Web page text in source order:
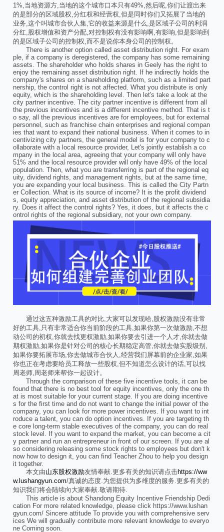
1%,当地资源方,当地的这个城市口本只有49%,然后呢,你们让渡出来
的是部分的区域股权,分红权和经营权,但是同时你们又拓展了当地的
业务,这个叫城市合伙人集,它的收益来源是什么,是区域子公司的利润
分红,股权增值和资产分配,对控制权有没有影响啊,有影响,但是影响到
的是区域子公司的控制权,而不是说你本身公司的控制权。
There is another option called asset distribution right. For exam
ple, if a company is deregistered, the company has some remaining
assets. The shareholder who holds shares in Geely has the right to
enjoy the remaining asset distribution right. If he indirectly holds the
company's shares on a shareholding platform, such as a limited part
nership, the control right is not affected. What you distribute is only
equity, which is the shareholding level. Then let's take a look at the
city partner incentive. The city partner incentive is different from all
the previous incentives and is a different incentive method. That is t
o say, all the previous incentives are for employees, but for external
personnel, such as franchise chain enterprises and regional compan
ies that want to expand their national business. When it comes to in
centivizing city partners, the general model is for your company to c
ollaborate with a local resource provider, Let's jointly establish a co
mpany in the local area, agreeing that your company will only have
51% and the local resource provider will only have 49% of the local
population. Then, what you are transferring is part of the regional eq
uity, dividend rights, and management rights, but at the same time,
you are expanding your local business. This is called the City Partn
er Collection. What is its source of income? It is the profit dividend
s, equity appreciation, and asset distribution of the regional subsidia
ry. Does it affect the control rights? Yes, it does, but it affects the c
ontrol rights of the regional subsidiary, not your own company.
通过这五种激励工具的对比,大家可以发现哈,股权激励没有非常
好的工具,只有非常适合你当前阶段的工具,如果你第一次做激励,不想
动公司的初权,你就去找更权激励,如果你要去引进一个人才,你就去做
期权激励,如果你是针对公司的核心长期稳定高管,你就去做实股级别,
如果你要拓展市场,你去做城市合伙人,经营我们屏幕前的企业家,如果
你也正在考虑要给员工释放一些股权,但不知道怎么设计的话,可以找
周老师,周老师来帮你一起设计。
Through the comparison of these five incentive tools, it can be
found that there is no best tool for equity incentives, only the one th
at is most suitable for your current stage. If you are doing incentive
s for the first time and do not want to change the initial power of the
company, you can look for more power incentives. If you want to int
roduce a talent, you can do option incentives. If you are targeting th
e core long-term stable executives of the company, you can do real
stock level. If you want to expand the market, you can become a cit
y partner and run an entrepreneur in front of our screen. If you are al
so considering releasing some stock rights to employees but don't k
now how to design it, you can find Teacher Zhou to help you design
it together.
本文由山东股权激励友情奉献.更多有关的知识请点击https://ww
w.lushangyun.com/真诚的态度.为您提供为多维度的服务.更多有关的
知识我们将会陆续向大家奉献.敬请期待.
This article is about Shandong Equity Incentive Friendship Dedi
cation For more related knowledge, please click https://www.lushan
gyun.com/ Sincere attitude To provide you with comprehensive serv
ices We will gradually contribute more relevant knowledge to everyo
ne Coming soon.